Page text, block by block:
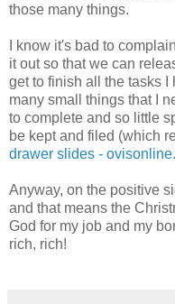
those many things.
I know it's bad to
it out so that we can
get to finish all the tasks I
many small things that I
to complete and so little
be kept and filed (which
drawer slides -
Anyway, on the positive
and that means the
God for my job and my
rich, rich!